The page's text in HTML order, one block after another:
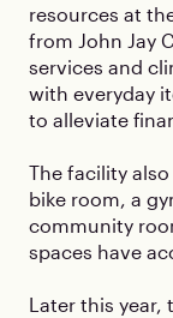
resources at
from John Jay
services and
with everyday
to alleviate
The facility
bike room, a
community
spaces have
Later this year,